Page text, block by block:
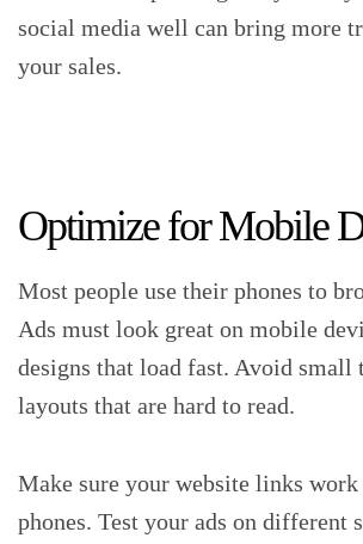
social media well can bring more
your sales.
Optimize for Mobile
Most people use their phones to
Ads must look great on mobile
designs that load fast. Avoid small
layouts that are hard to read.
Make sure your website links
phones. Test your ads on different